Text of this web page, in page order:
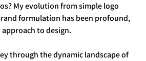
My evolution from simple logo
formulation has been profound,
to design.
through the dynamic landscape of